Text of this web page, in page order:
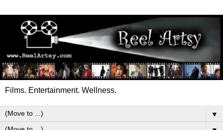
Films. Entertainment. Wellness.
▼